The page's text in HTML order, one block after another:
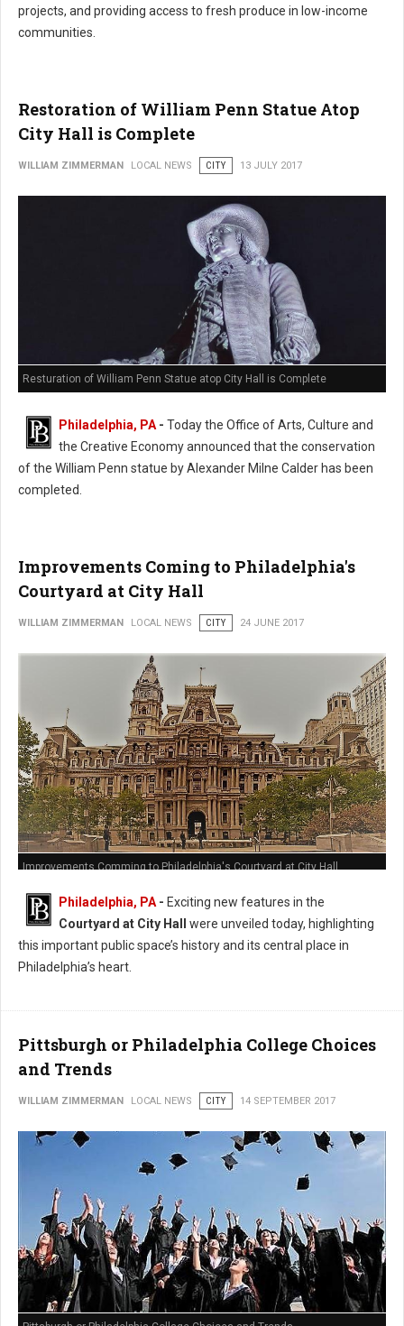
projects, and providing access to fresh produce in low-income
communities.
Restoration of William Penn Statue Atop
City Hall is Complete
WILLIAM ZIMMERMAN LOCAL NEWS CITY 13 JULY 2017
Resturation of William Penn Statue atop City Hall is Complete
Philadelphia, PA- Today the Office of Arts, Culture and
the Creative Economy announced that the conservation
of the William Penn statue by Alexander Milne Calder has been
completed.
Improvements Coming to Philadelphia's
Courtyard at City Hall
WILLIAM ZIMMERMAN LOCAL NEWS CITY 24 JUNE 2017
Improvements Comming to Philadelphia's Courtyard at City Hall
Philadelphia, PA- Exciting new features in the
Courtyard at City Hall
were unveiled today, highlighting
this important public space’s history and its central place in
Philadelphia’s heart.
Pittsburgh or Philadelphia College Choices
and Trends
WILLIAM ZIMMERMAN LOCAL NEWS CITY 14 SEPTEMBER 2017